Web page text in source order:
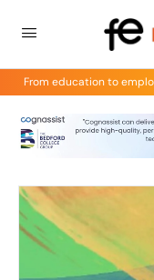
From education to